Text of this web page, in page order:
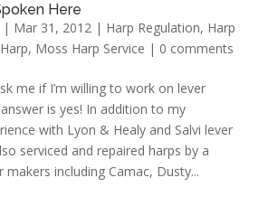
Here
| Mar 31, 2012| Harp Regulation, Harp
, Moss Harp Service | 0 comments
me if I’m willing to work on lever
is yes! In addition to my
with Lyon & Healy and Salvi lever
serviced and repaired harps by a
including Camac, Dusty...